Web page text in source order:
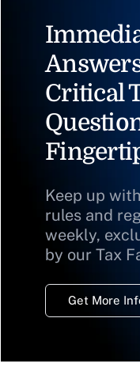
Critical
Keep up
rules and
weekly,
by our Tax
Get More